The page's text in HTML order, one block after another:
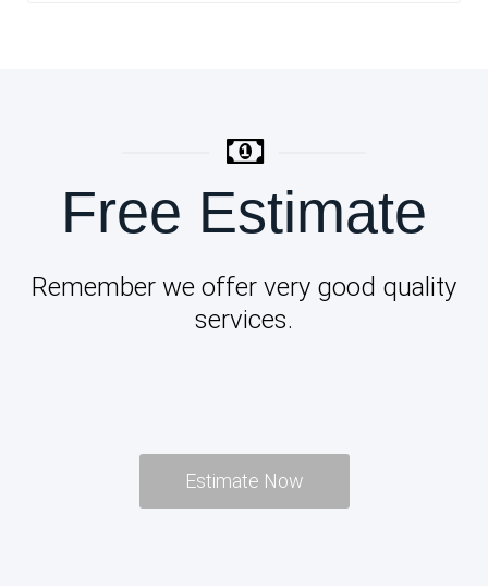
Free Estimate
Remember we offer very good quality
services.
Estimate Now